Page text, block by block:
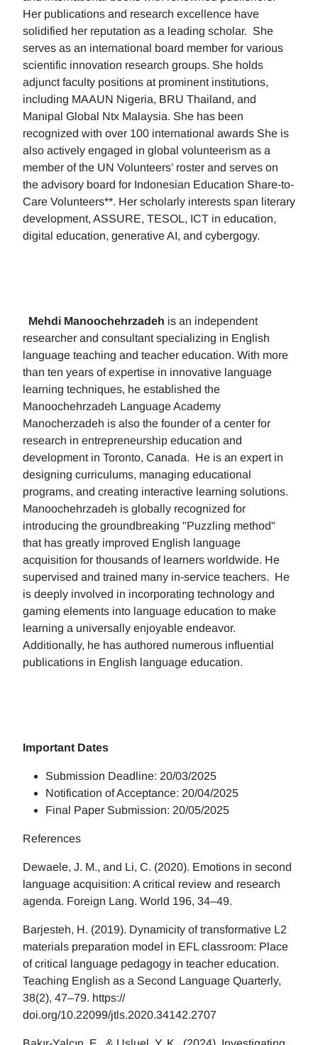
Her publications and research excellence have
solidified her reputation as a leading scholar. She
serves as an international board member for various
scientific innovation research groups. She holds
adjunct faculty positions at prominent institutions,
including MAAUN Nigeria, BRU Thailand, and
Manipal Global Ntx Malaysia. She has been
recognized with over 100 international awards She is
also actively engaged in global volunteerism as a
member of the UN Volunteers’ roster and serves on
the advisory board for Indonesian Education Share-to-
Care Volunteers**. Her scholarly interests span literary
development, ASSURE, TESOL, ICT in education,
digital education, generative AI, and cybergogy.
Mehdi Manoochehrzadeh is an independent
researcher and consultant specializing in English
language teaching and teacher education. With more
than ten years of expertise in innovative language
learning techniques, he established the
Manoochehrzadeh Language Academy
Manocherzadeh is also the founder of a center for
research in entrepreneurship education and
development in Toronto, Canada. He is an expert in
designing curriculums, managing educational
programs, and creating interactive learning solutions.
Manoochehrzadeh is globally recognized for
introducing the groundbreaking "Puzzling method"
that has greatly improved English language
acquisition for thousands of learners worldwide. He
supervised and trained many in-service teachers. He
is deeply involved in incorporating technology and
gaming elements into language education to make
learning a universally enjoyable endeavor.
Additionally, he has authored numerous influential
publications in English language education.
Important Dates
Submission Deadline: 20/03/2025
Notification of Acceptance: 20/04/2025
Final Paper Submission: 20/05/2025
References
Dewaele, J. M., and Li, C. (2020). Emotions in second
language acquisition: A critical review and research
agenda. Foreign Lang. World 196, 34–49.
Barjesteh, H. (2019). Dynamicity of transformative L2
materials preparation model in EFL classroom: Place
of critical language pedagogy in teacher education.
Teaching English as a Second Language Quarterly,
38(2), 47–79. https://
doi.org/10.22099/jtls.2020.34142.2707